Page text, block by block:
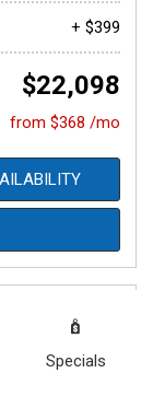
Specials
+ $399
$22,098
from $368 /mo